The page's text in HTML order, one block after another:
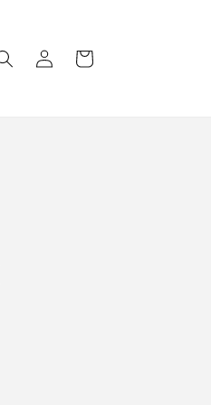
in
Cart